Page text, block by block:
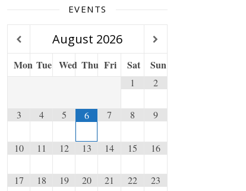
EVENTS
August 2026
Mon Tue Wed Thu Fri Sat Sun
1 2
3 4 5 6 7 8 9
10 11 12 13 14 15 16
17 18 19 20 21 22 23